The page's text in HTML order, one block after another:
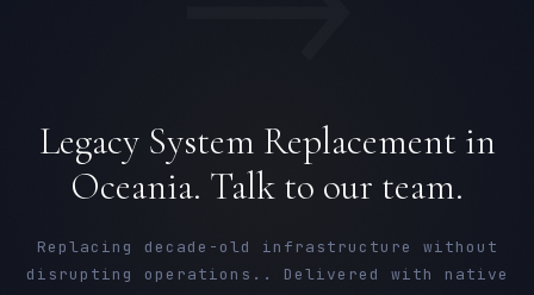
Legacy System Replacement in
Oceania. Talk to our team.
Replacing decade-old infrastructure without
disrupting operations.. Delivered with native